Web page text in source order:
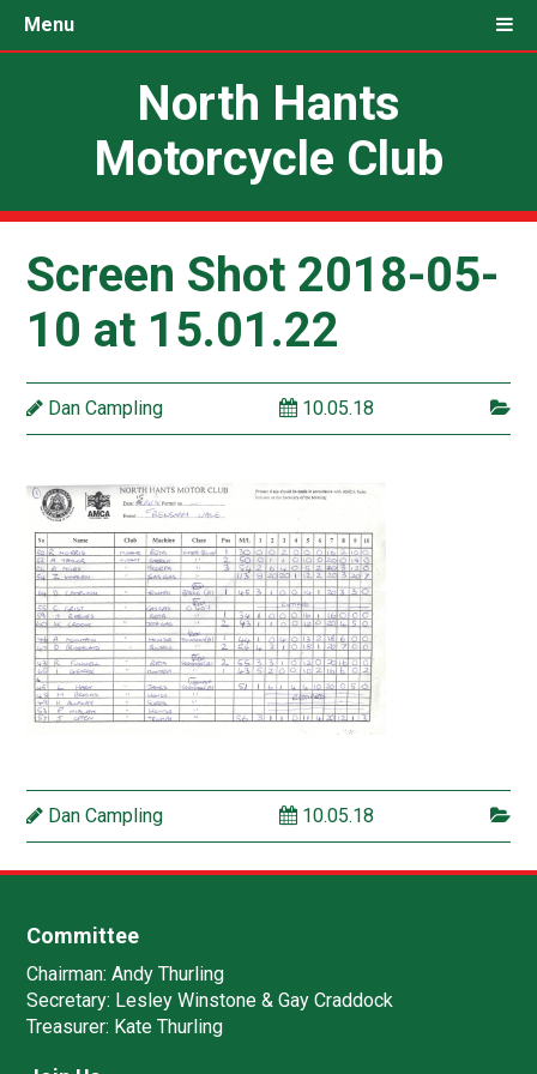
Menu
North Hants
Motorcycle Club
Screen Shot 2018-05-
10 at 15.01.22
Dan Campling 10.05.18
Dan Campling 10.05.18
Committee
Chairman: Andy Thurling‎
Secretary: Lesley Winstone & Gay Craddock
Treasurer: Kate Thurling‎